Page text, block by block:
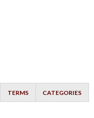
TERMS CATEGORIES